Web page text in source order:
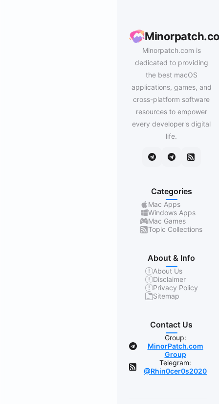
Minorpatch.com is
dedicated to providing
the best macOS
applications, games, and
cross-platform software
resources to empower
every developer's digital
life.
Categories
Mac Apps
Windows Apps
Mac Games
Topic Collections
About & Info
About Us
Disclaimer
Privacy Policy
Sitemap
Contact Us
Group:
MinorPatch.com
Group
Telegram:
@Rhin0cer0s2020